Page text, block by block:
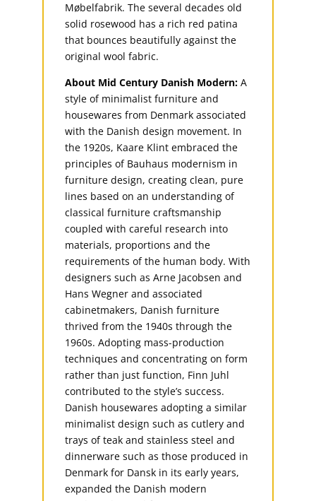
Møbelfabrik. The several decades old
solid rosewood has a rich red patina
that bounces beautifully against the
original wool fabric.
About Mid Century Danish Modern:A
style of minimalist furniture and
housewares from Denmark associated
with the Danish design movement. In
the 1920s, Kaare Klint embraced the
principles of Bauhaus modernism in
furniture design, creating clean, pure
lines based on an understanding of
classical furniture craftsmanship
coupled with careful research into
materials, proportions and the
requirements of the human body. With
designers such as Arne Jacobsen and
Hans Wegner and associated
cabinetmakers, Danish furniture
thrived from the 1940s through the
1960s. Adopting mass-production
techniques and concentrating on form
rather than just function, Finn Juhl
contributed to the style’s success.
Danish housewares adopting a similar
minimalist design such as cutlery and
trays of teak and stainless steel and
dinnerware such as those produced in
Denmark for Dansk in its early years,
expanded the Danish modern